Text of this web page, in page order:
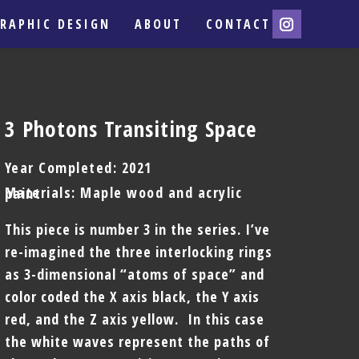
DESIGN ABOUT CONTACT
3 Photons Transiting Space
Year Completed: 2021
Materials: Maple wood and acrylic paint
This piece is number 3 in the series. I’ve
re-imagined the three interlocking rings
as 3-dimensional “atoms of space” and
color coded the X axis black, the Y axis
red, and the Z axis yellow. In this case
the white waves represent the paths of